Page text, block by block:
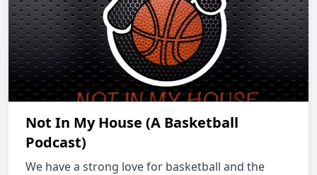
Not In My House (A Basketball
Podcast)
We have a strong love for basketball and the